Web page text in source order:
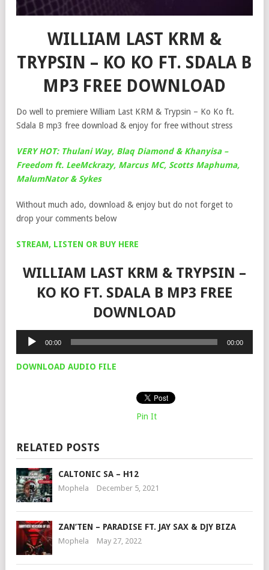
WILLIAM LAST KRM &
TRYPSIN – KO KO FT. SDALA B
MP3 FREE DOWNLOAD
Do well to premiere William Last KRM & Trypsin – Ko Ko ft.
Sdala B mp3 free download & enjoy for free without stress
VERY HOT: Thulani Way, Blaq Diamond & Khanyisa –
Freedom ft. LeeMckrazy, Marcus MC, Scotts Maphuma,
MalumNator & Sykes
Without much ado, download & enjoy but do not forget to
drop your comments below
STREAM, LISTEN OR BUY HERE
WILLIAM LAST KRM & TRYPSIN –
KO KO FT. SDALA B MP3 FREE
DOWNLOAD
Audio
00:00 00:00
DOWNLOAD AUDIO FILE
Pin It
RELATED POSTS
CALTONIC SA – H12
Mophela December 5, 2021
ZAN’TEN – PARADISE FT. JAY SAX & DJY BIZA
Mophela May 27, 2022